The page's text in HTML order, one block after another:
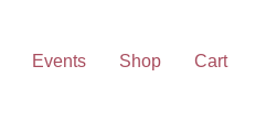
Events Shop Cart